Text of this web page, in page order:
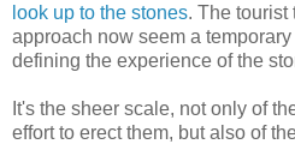
look up to the stones. The tourist
approach now seem a
defining the experience of the
It's the sheer scale, not only of
effort to erect them, but also of